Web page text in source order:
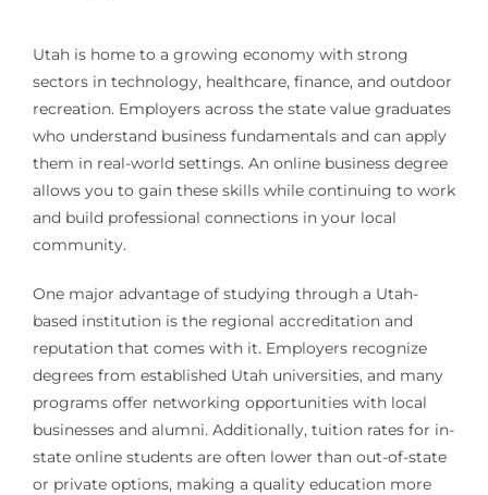
Utah is home to a growing economy with strong
sectors in technology, healthcare, finance, and outdoor
recreation. Employers across the state value graduates
who understand business fundamentals and can apply
them in real-world settings. An online business degree
allows you to gain these skills while continuing to work
and build professional connections in your local
community.
One major advantage of studying through a Utah-
based institution is the regional accreditation and
reputation that comes with it. Employers recognize
degrees from established Utah universities, and many
programs offer networking opportunities with local
businesses and alumni. Additionally, tuition rates for in-
state online students are often lower than out-of-state
or private options, making a quality education more